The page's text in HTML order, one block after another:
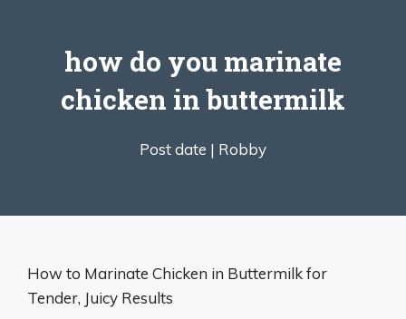
how do you marinate
chicken in buttermilk
Post date | Robby
How to Marinate Chicken in Buttermilk for
Tender, Juicy Results